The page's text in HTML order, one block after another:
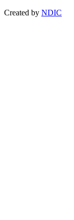
Created by NDIC